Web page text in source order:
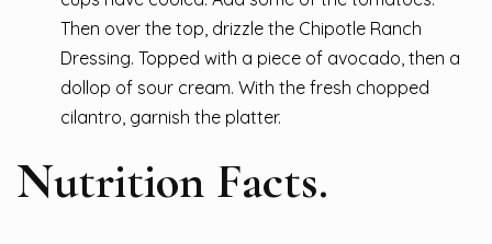
Then over the top, drizzle the Chipotle Ranch
Dressing. Topped with a piece of avocado, then a
dollop of sour cream. With the fresh chopped
cilantro, garnish the platter.
Nutrition Facts.